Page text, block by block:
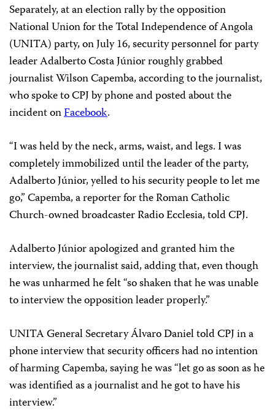
Separately, at an election rally by the opposition
National Union for the Total Independence of Angola
(UNITA) party, on July 16, security personnel for party
leader Adalberto Costa Júnior roughly grabbed
journalist Wilson Capemba, according to the journalist,
who spoke to CPJ by phone and posted about the
incident onFacebook.
“I was held by the neck, arms, waist, and legs. I was
completely immobilized until the leader of the party,
Adalberto Júnior, yelled to his security people to let me
go,” Capemba, a reporter for the Roman Catholic
Church-owned broadcaster Radio Ecclesia, told CPJ.
Adalberto Júnior apologized and granted him the
interview, the journalist said, adding that, even though
he was unharmed he felt “so shaken that he was unable
to interview the opposition leader properly.”
UNITA General Secretary Álvaro Daniel told CPJ in a
phone interview that security officers had no intention
of harming Capemba, saying he was “let go as soon as he
was identified as a journalist and he got to have his
interview.”